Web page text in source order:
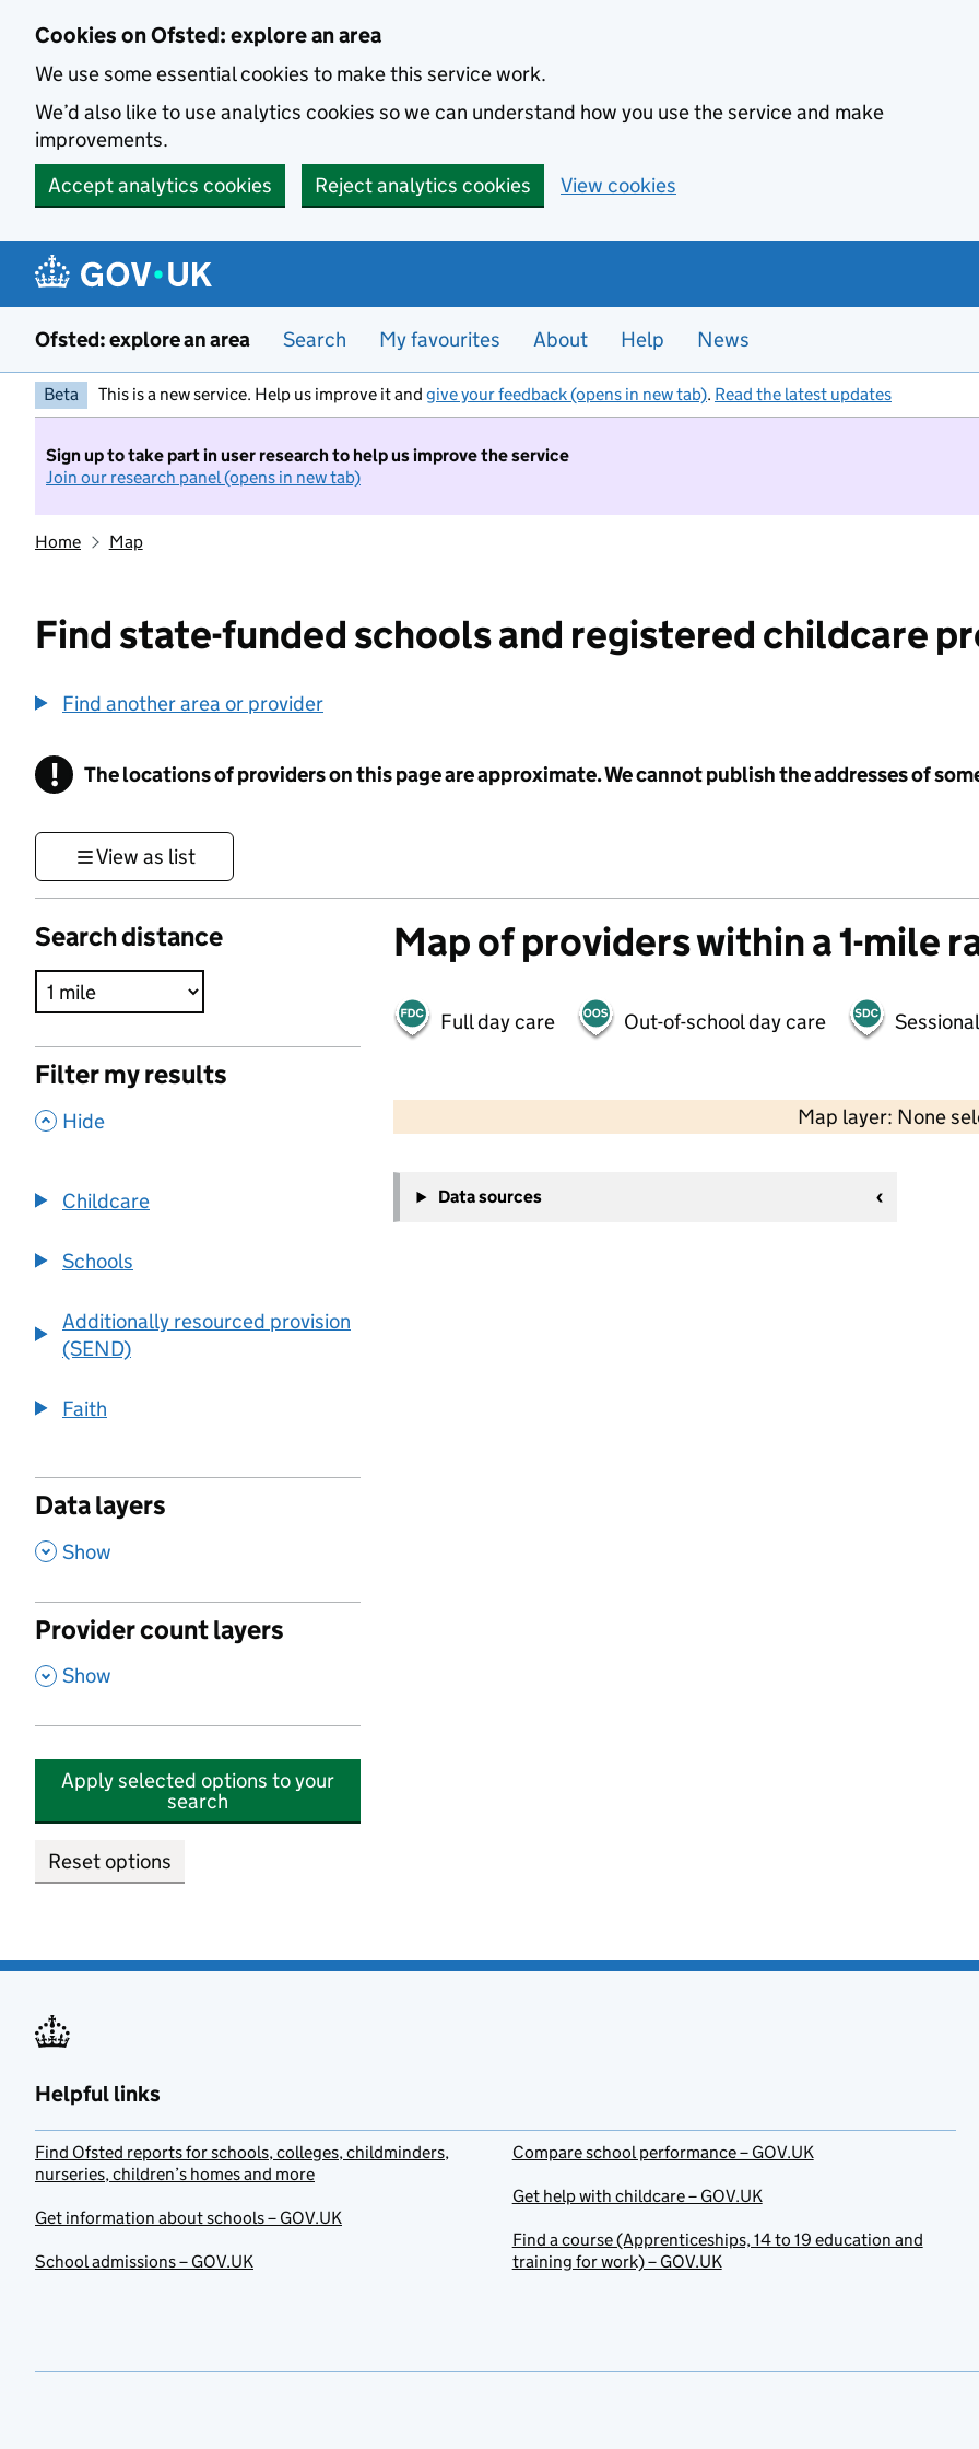
Cookies on Ofsted: explore an area
We use some essential cookies to make this service work.
We’d also like to use analytics cookies so we can understand how you use the service and make
improvements.
Accept analytics cookies
Reject analytics cookies View cookies
Ofsted: explore an area Search My favourites About Help News
Beta This is a new service. Help us improve it and give your feedback (opens in new tab). Read the latest updates
Sign up to take part in user research to help us improve the service
Join our research panel (opens in new tab)
Home Map
Find state-funded schools and registered childcare
Find another area or provider
! Information
The locations of providers on this page are approximate. We cannot publish the addresses of
View as list
Search distance
Filter my results
, Hide
Childcare
Schools
Additionally resourced provision
(SEND)
Faith
Data layers
, Show
Provider count layers
, Show
Apply selected options to your
search
Reset options
Map of providers within a 1-mile
Full day care Out-of-school day care
Map layer: None
−
Data sources
Helpful links
Find Ofsted reports for schools, colleges, childminders,
nurseries, children’s homes and more
Get information about schools – GOV.UK
School admissions – GOV.UK
Compare school performance – GOV.UK
Get help with childcare – GOV.UK
Find a course (Apprenticeships, 14 to 19 education and
training for work) – GOV.UK